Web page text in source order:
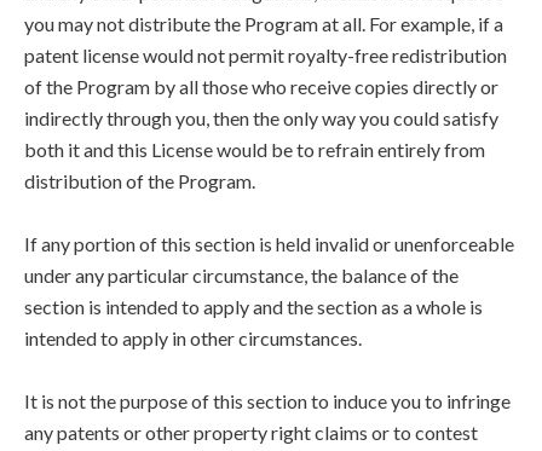
you may not distribute the Program at all. For example, if a
patent license would not permit royalty-free redistribution
of the Program by all those who receive copies directly or
indirectly through you, then the only way you could satisfy
both it and this License would be to refrain entirely from
distribution of the Program.
If any portion of this section is held invalid or unenforceable
under any particular circumstance, the balance of the
section is intended to apply and the section as a whole is
intended to apply in other circumstances.
It is not the purpose of this section to induce you to infringe
any patents or other property right claims or to contest